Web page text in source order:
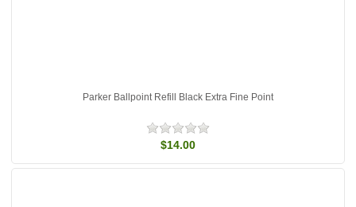
Parker Ballpoint Refill Black Extra Fine Point
$14.00